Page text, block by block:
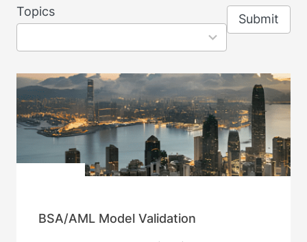
Topics
8
results
Submit
BSA/AML Model Validation